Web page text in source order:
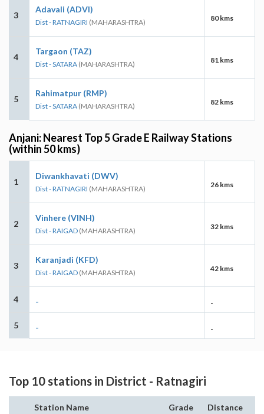
3
Adavali (ADVI)
Dist - RATNAGIRI (MAHARASHTRA) 80 kms
4
Targaon (TAZ)
Dist - SATARA (MAHARASHTRA) 81 kms
5
Rahimatpur (RMP)
Dist - SATARA (MAHARASHTRA) 82 kms
Anjani: Nearest Top 5 Grade E Railway Stations
(within 50 kms)
1
Diwankhavati (DWV)
Dist - RATNAGIRI (MAHARASHTRA) 26 kms
2
Vinhere (VINH)
Dist - RAIGAD (MAHARASHTRA) 32 kms
3
Karanjadi (KFD)
Dist - RAIGAD (MAHARASHTRA) 42 kms
4 - -
5 - -
Top 10 stations in District - Ratnagiri
Station Name Grade Distance